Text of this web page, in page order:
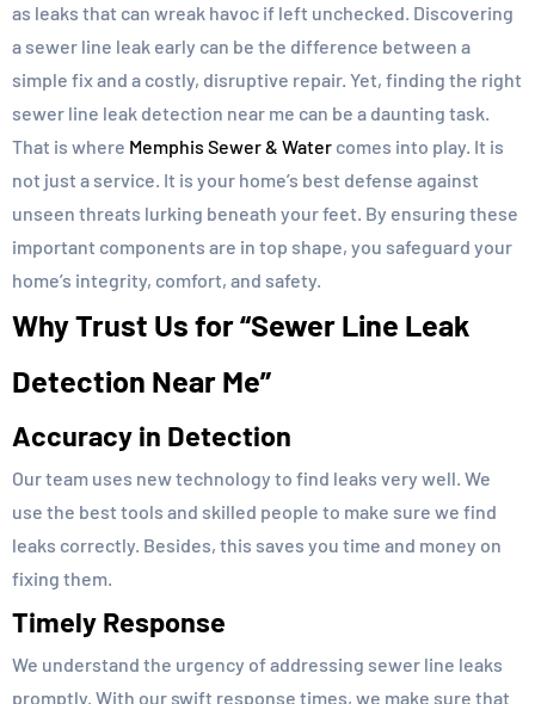
as leaks that can wreak havoc if left unchecked. Discovering
a sewer line leak early can be the difference between a
simple fix and a costly, disruptive repair. Yet, finding the right
sewer line leak detection near me can be a daunting task.
That is where Memphis Sewer & Water comes into play. It is
not just a service. It is your home’s best defense against
unseen threats lurking beneath your feet. By ensuring these
important components are in top shape, you safeguard your
home’s integrity, comfort, and safety.
Why Trust Us for “Sewer Line Leak
Detection Near Me”
Accuracy in Detection
Our team uses new technology to find leaks very well. We
use the best tools and skilled people to make sure we find
leaks correctly. Besides, this saves you time and money on
fixing them.
Timely Response
We understand the urgency of addressing sewer line leaks
promptly. With our swift response times, we make sure that